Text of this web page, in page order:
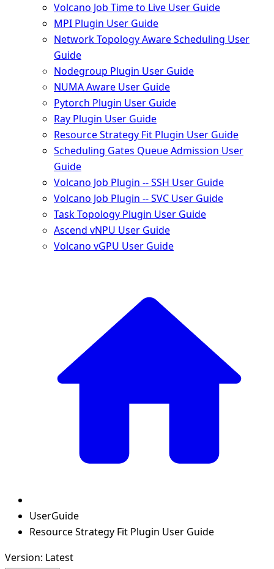
Volcano Job Time to Live User Guide
MPI Plugin User Guide
Network Topology Aware Scheduling User
Guide
Nodegroup Plugin User Guide
NUMA Aware User Guide
Pytorch Plugin User Guide
Ray Plugin User Guide
Resource Strategy Fit Plugin User Guide
Scheduling Gates Queue Admission User
Guide
Volcano Job Plugin -- SSH User Guide
Volcano Job Plugin -- SVC User Guide
Task Topology Plugin User Guide
Ascend vNPU User Guide
Volcano vGPU User Guide
UserGuide
Resource Strategy Fit Plugin User Guide
Version: Latest